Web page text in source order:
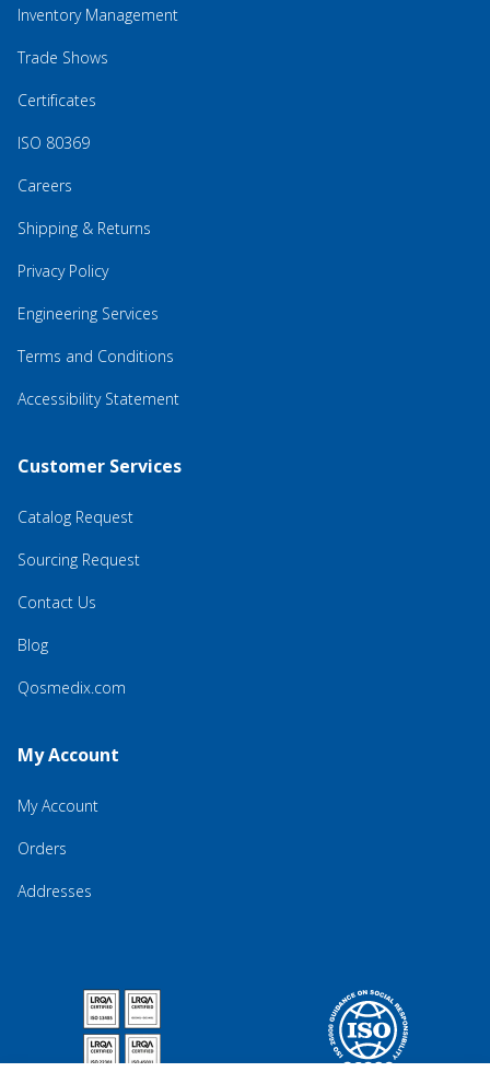
Inventory Management
Trade Shows
Certificates
ISO 80369
Careers
Shipping & Returns
Privacy Policy
Engineering Services
Terms and Conditions
Accessibility Statement
Customer Services
Catalog Request
Sourcing Request
Contact Us
Blog
Qosmedix.com
My Account
My Account
Orders
Addresses